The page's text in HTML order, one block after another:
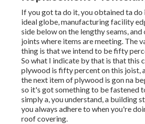
If you got ta do it, you obtained ta
ideal globe, manufacturing facility
side below on the lengthy seams, and
joints where items are meeting. The
thing is that we intend to be fifty
So what I indicate by that is that this
plywood is fifty percent on this joist,
the next item of plywood is gon na
so it's got something to be fastened
simply a, you understand, a building
you always adhere to when you're
roof covering.